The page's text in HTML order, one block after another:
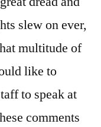
slew on ever,
multitude of
like to
to speak at
comments